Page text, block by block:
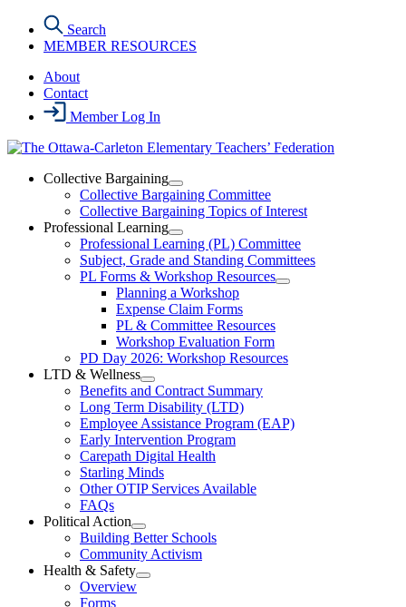
content
Search
MEMBER RESOURCES
About
Contact
Member Log In
Collective Bargaining
Open
Collective
Bargaining
Section
Menu
Collective Bargaining Committee
Collective Bargaining Topics of Interest
Professional Learning
Open
Professional
Learning
Section
Menu
Professional Learning (PL) Committee
Subject, Grade and Standing Committees
PL Forms & Workshop Resources
Open
Resources
Section
Planning a Workshop
Expense Claim Forms
PL & Committee Resources
Workshop Evaluation Form
PD Day 2026: Workshop Resources
LTD & Wellness
Open
LTD
&
Wellness
Section
Menu
Benefits and Contract Summary
Long Term Disability (LTD)
Employee Assistance Program (EAP)
Early Intervention Program
Carepath Digital Health
Starling Minds
Other OTIP Services Available
FAQs
Political Action
Open
Political
Action
Section
Building Better Schools
Community Activism
Health & Safety
Open
Overview
Forms